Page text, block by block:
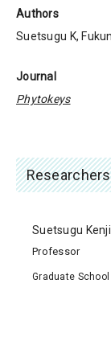
Authors
Suetsugu K,
Journal
Phytokeys
Researchers
Suetsugu Kenji
Professor
Graduate